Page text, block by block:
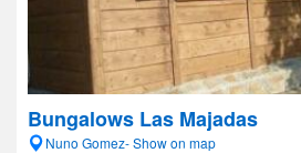
Bungalows Las Majadas
Nuno Gomez- Show on map